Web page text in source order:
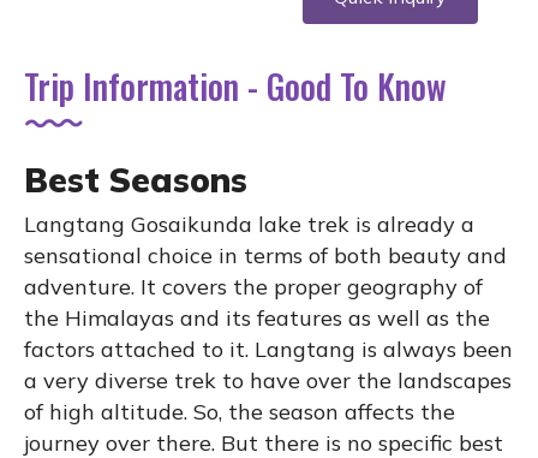
Trip Information - Good To Know
Best Seasons
Langtang Gosaikunda lake trek is already a
sensational choice in terms of both beauty and
adventure. It covers the proper geography of
the Himalayas and its features as well as the
factors attached to it. Langtang is always been
a very diverse trek to have over the landscapes
of high altitude. So, the season affects the
journey over there. But there is no specific best